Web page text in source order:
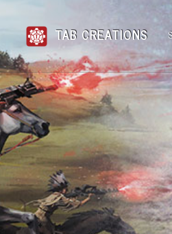
TAB CREATIONS